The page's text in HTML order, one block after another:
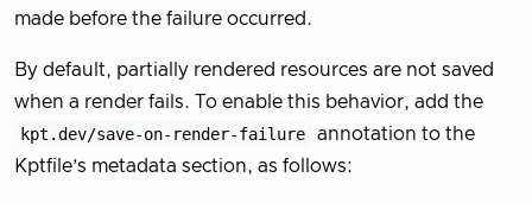
made before the failure occurred.
By default, partially rendered resources are not saved
when a render fails. To enable this behavior, add the
kpt.dev/save-on-render-failure
annotation to the
Kptfile’s metadata section, as follows: